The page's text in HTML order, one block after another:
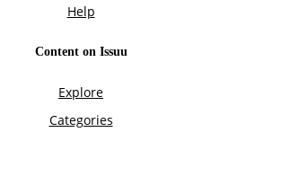
Help
Content on Issuu
Explore
Categories